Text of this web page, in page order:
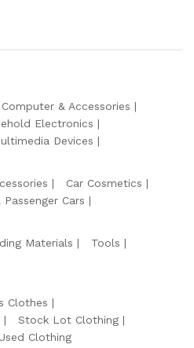
Computer & Accessories
Electronics
Devices
Car Cosmetics
Cars
Materials
Tools
Clothes
Stock Lot Clothing
Clothing